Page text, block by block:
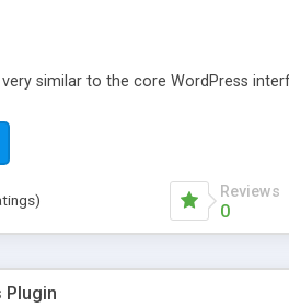
similar to the core WordPress
Reviews
0
Plugin